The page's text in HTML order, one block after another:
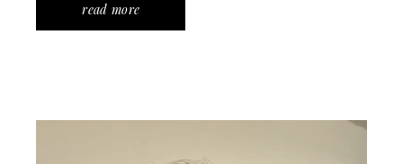
read more